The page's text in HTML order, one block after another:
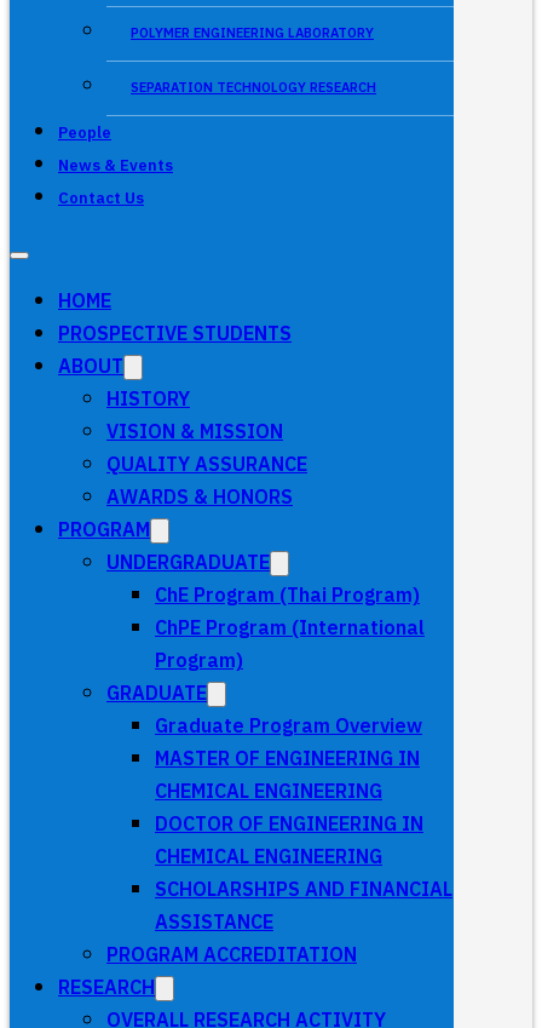
POLYMER ENGINEERING LABORATORY
SEPARATION TECHNOLOGY RESEARCH
People
News & Events
Contact Us
HOME
PROSPECTIVE STUDENTS
ABOUT
HISTORY
VISION & MISSION
QUALITY ASSURANCE
AWARDS & HONORS
PROGRAM
UNDERGRADUATE
ChE Program (Thai Program)
ChPE Program (International
Program)
GRADUATE
Graduate Program Overview
MASTER OF ENGINEERING IN
CHEMICAL ENGINEERING
DOCTOR OF ENGINEERING IN
CHEMICAL ENGINEERING
SCHOLARSHIPS AND FINANCIAL
ASSISTANCE
PROGRAM ACCREDITATION
RESEARCH
OVERALL RESEARCH ACTIVITY